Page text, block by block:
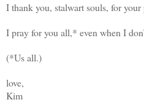
I thank you, stalwart souls, for your
I pray for you all,* even when I
(*Us all.)
love,
Kim